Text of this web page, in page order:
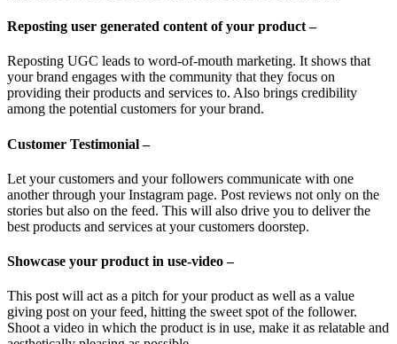
Reposting user generated content of your product –
Reposting UGC leads to word-of-mouth marketing. It shows that
your brand engages with the community that they focus on
providing their products and services to. Also brings credibility
among the potential customers for your brand.
Customer Testimonial –
Let your customers and your followers communicate with one
another through your Instagram page. Post reviews not only on the
stories but also on the feed. This will also drive you to deliver the
best products and services at your customers doorstep.
Showcase your product in use-video –
This post will act as a pitch for your product as well as a value
giving post on your feed, hitting the sweet spot of the follower.
Shoot a video in which the product is in use, make it as relatable and